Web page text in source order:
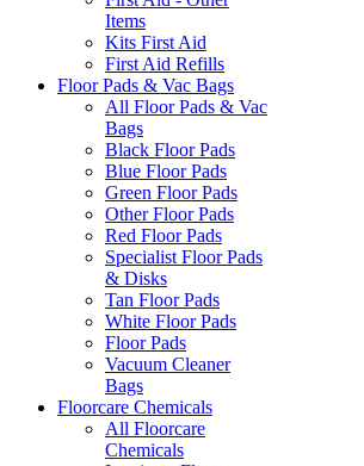
Items
Kits First Aid
First Aid Refills
Floor Pads & Vac Bags
All Floor Pads & Vac
Bags
Black Floor Pads
Blue Floor Pads
Green Floor Pads
Other Floor Pads
Red Floor Pads
Specialist Floor Pads
& Disks
Tan Floor Pads
White Floor Pads
Floor Pads
Vacuum Cleaner
Bags
Floorcare Chemicals
All Floorcare
Chemicals